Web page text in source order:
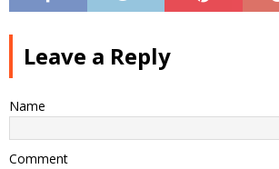
Leave a Reply
Name
Comment